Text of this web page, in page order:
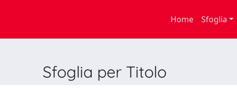
Home Sfoglia
Sfoglia per Titolo